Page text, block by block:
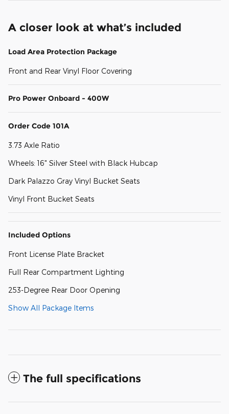
A closer look at what’s included
Load Area Protection Package
Front and Rear Vinyl Floor Covering
Pro Power Onboard - 400W
Order Code 101A
3.73 Axle Ratio
Wheels: 16" Silver Steel with Black Hubcap
Dark Palazzo Gray Vinyl Bucket Seats
Vinyl Front Bucket Seats
Included Options
Front License Plate Bracket
Full Rear Compartment Lighting
253-Degree Rear Door Opening
Show All Package Items
The full specifications